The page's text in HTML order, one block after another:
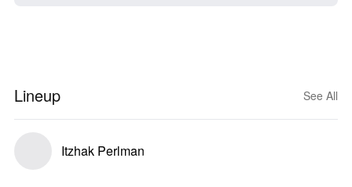
Lineup See All
Itzhak Perlman